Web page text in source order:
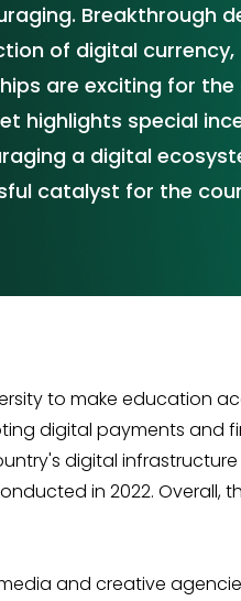
Breakthrough
of digital
are exciting for
highlights special
a digital
catalyst for the
to make education
digital payments and
digital
in 2022. Overall,
and creative